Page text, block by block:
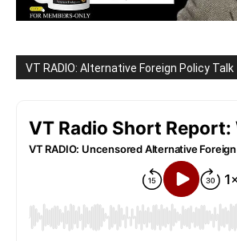
VT RADIO: Alternative Foreign Policy Talk